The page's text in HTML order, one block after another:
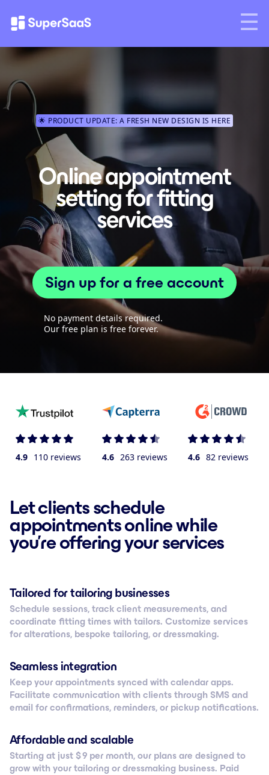
🌟 PRODUCT UPDATE: A FRESH NEW DESIGN IS HERE
Online appointment
setting for fitting
services
Sign up for a free account
No payment details required.
Our free plan is free forever.
4.9 110 reviews 4.6 263 reviews 4.6 82 reviews
Let clients schedule
appointments online while
you’re offering your services
Tailored for tailoring businesses
Schedule sessions, track client measurements, and
coordinate fitting times with tailors. Customize services
for alterations, bespoke tailoring, or dressmaking.
Seamless integration
Keep your appointments synced with calendar apps.
Facilitate communication with clients through SMS and
email for confirmations, reminders, or pickup notifications.
Affordable and scalable
Starting at just $ 9 per month, our plans are designed to
grow with your tailoring or dressmaking business. Paid